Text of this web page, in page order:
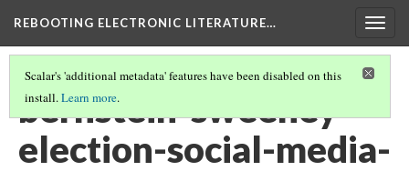
REBOOTING ELECTRONIC LITERATURE…
Scalar's 'additional metadata' features have been disabled on this
install.Learn more.
bernstein-sweeney-
election-social-media-